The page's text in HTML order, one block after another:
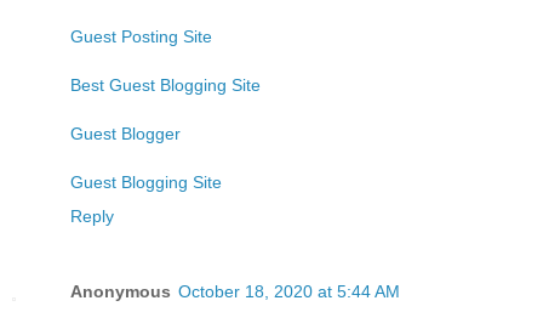
Guest Posting Site
Best Guest Blogging Site
Guest Blogger
Guest Blogging Site
Reply
Anonymous October 18, 2020 at 5:44 AM